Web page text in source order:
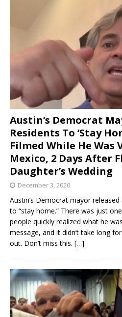
Austin’s Democrat
Residents To ‘Stay
Filmed While He Was
Mexico, 2 Days After
Daughter’s Wedding
December 3, 2020
Austin’s Democrat mayor
to “stay home.” There was just
people quickly realized what he
message, and it didn’t take long
out. Don’t miss this. […]